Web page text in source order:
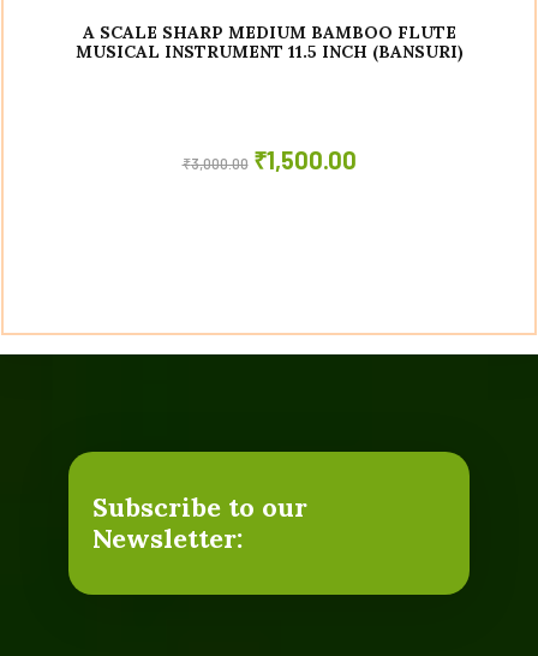
A SCALE SHARP MEDIUM BAMBOO FLUTE
MUSICAL INSTRUMENT 11.5 INCH (BANSURI)
₹3,000.00 ₹1,500.00
Subscribe to our
Newsletter: